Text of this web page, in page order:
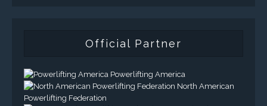
Official Partner
Powerlifting America
North American
Powerlifting Federation